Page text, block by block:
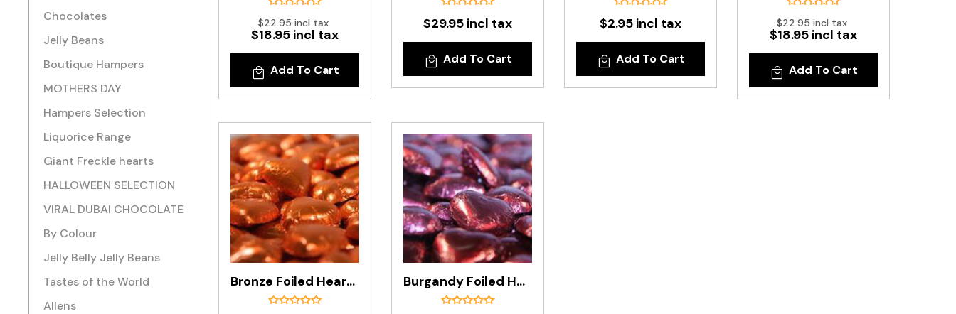
Chocolates
Jelly Beans
Boutique Hampers
MOTHERS DAY
Hampers Selection
Liquorice Range
Giant Freckle hearts
HALLOWEEN SELECTION
VIRAL DUBAI CHOCOLATE
By Colour
Jelly Belly Jelly Beans
Tastes of the World
Allens
$22.95 incl tax
$18.95 incl tax
Add To Cart
$29.95 incl tax
Add To Cart
$2.95 incl tax
Add To Cart
$22.95 incl tax
$18.95 incl tax
Add To Cart
Bronze Foiled Hearts In 500g Bag Burgandy Foiled Hearts In 500g Bag